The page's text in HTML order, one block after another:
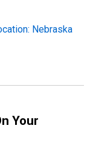
Nebraska
Your